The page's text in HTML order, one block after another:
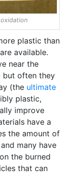
plastic than
available.
near the
often they
(the ultimate
plastic,
improve
have a
the amount of
many have
the burned
that can